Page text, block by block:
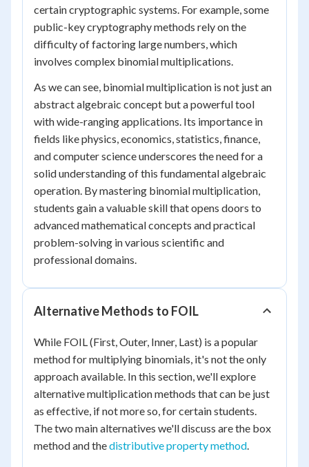
certain cryptographic systems. For example, some
public-key cryptography methods rely on the
difficulty of factoring large numbers, which
involves complex binomial multiplications.
As we can see, binomial multiplication is not just an
abstract algebraic concept but a powerful tool
with wide-ranging applications. Its importance in
fields like physics, economics, statistics, finance,
and computer science underscores the need for a
solid understanding of this fundamental algebraic
operation. By mastering binomial multiplication,
students gain a valuable skill that opens doors to
advanced mathematical concepts and practical
problem-solving in various scientific and
professional domains.
Alternative Methods to FOIL
While FOIL (First, Outer, Inner, Last) is a popular
method for multiplying binomials, it's not the only
approach available. In this section, we'll explore
alternative multiplication methods that can be just
as effective, if not more so, for certain students.
The two main alternatives we'll discuss are the box
method and thedistributive property method.